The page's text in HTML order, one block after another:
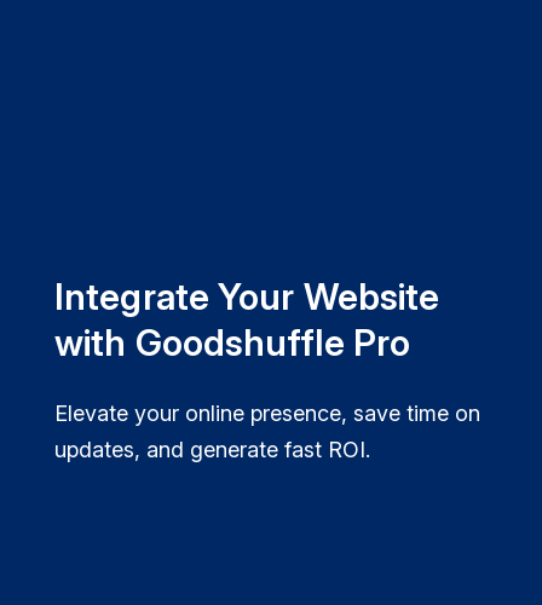
Integrate Your Website
with Goodshuffle Pro
Elevate your online presence, save time on
updates, and generate fast ROI.